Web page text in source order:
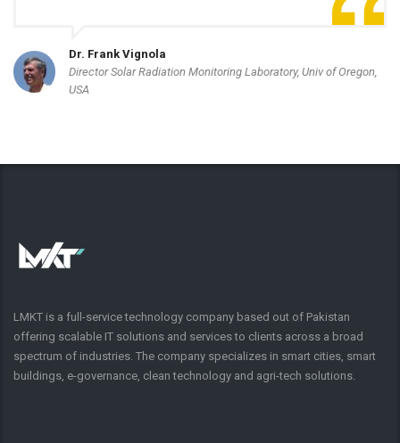
Dr. Frank Vignola
Director Solar Radiation Monitoring Laboratory, Univ of Oregon,
USA
LMKT is a full-service technology company based out of Pakistan
offering scalable IT solutions and services to clients across a broad
spectrum of industries. The company specializes in smart cities, smart
buildings, e-governance, clean technology and agri-tech solutions.